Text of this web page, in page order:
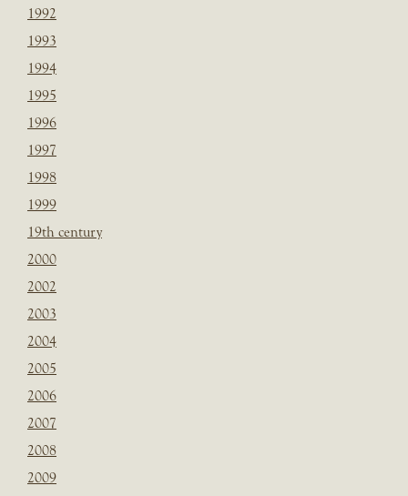
1992
1993
1994
1995
1996
1997
1998
1999
19th century
2000
2002
2003
2004
2005
2006
2007
2008
2009